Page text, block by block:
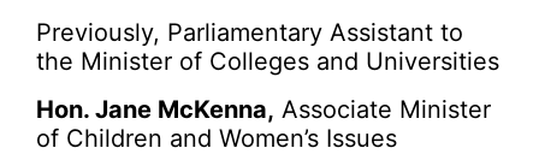
Previously, Parliamentary Assistant to
the Minister of Colleges and Universities
Hon. Jane McKenna, Associate Minister
of Children and Women’s Issues